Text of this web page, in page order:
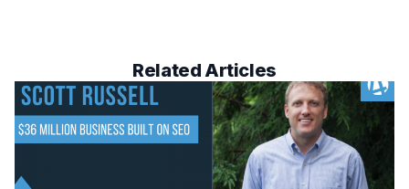
Related Articles